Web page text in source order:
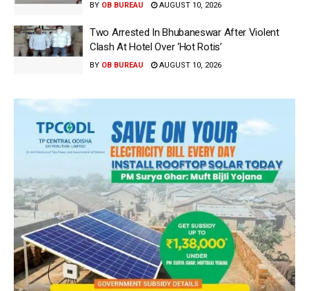
BY OB BUREAU AUGUST 10, 2026
Two Arrested In Bhubaneswar After Violent
Clash At Hotel Over ‘Hot Rotis’
BY OB BUREAU AUGUST 10, 2026